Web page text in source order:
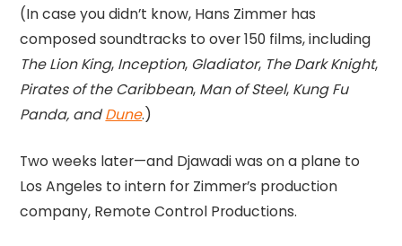
(In case you didn’t know, Hans Zimmer has
composed soundtracks to over 150 films, including
The Lion King, Inception, Gladiator, The Dark Knight,
Pirates of the Caribbean, Man of Steel, Kung Fu
Panda, and Dune.)
Two weeks later—and Djawadi was on a plane to
Los Angeles to intern for Zimmer’s production
company, Remote Control Productions.